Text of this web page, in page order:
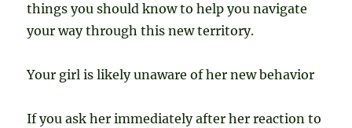
things you should know to help you navigate
your way through this new territory.
Your girl is likely unaware of her new behavior
If you ask her immediately after her reaction to